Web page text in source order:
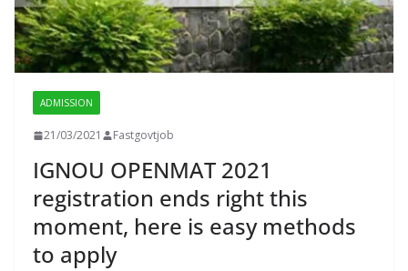
ADMISSION
21/03/2021 Fastgovtjob
IGNOU OPENMAT 2021
registration ends right this
moment, here is easy methods
to apply